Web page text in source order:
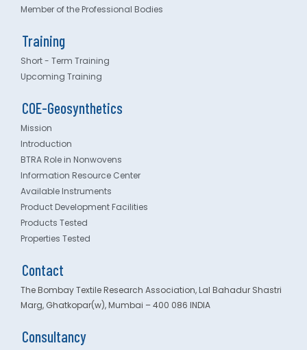
Member of the Professional Bodies
Training
Short - Term Training
Upcoming Training
COE-Geosynthetics
Mission
Introduction
BTRA Role in Nonwovens
Information Resource Center
Available Instruments
Product Development Facilities
Products Tested
Properties Tested
Contact
The Bombay Textile Research Association, Lal Bahadur Shastri
Marg, Ghatkopar(w), Mumbai – 400 086 INDIA
Consultancy